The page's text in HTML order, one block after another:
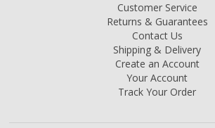
Customer Service
Returns & Guarantees
Contact Us
Shipping & Delivery
Create an Account
Your Account
Track Your Order